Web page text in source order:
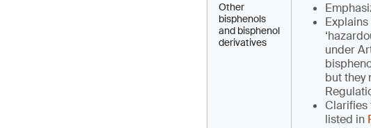
Other
bisphenols
and bisphenol
derivatives
under
but they
Clarifies
listed in